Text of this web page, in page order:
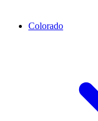
Colorado